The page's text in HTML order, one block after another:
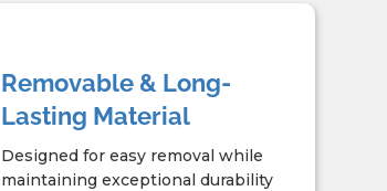
Removable & Long-
Lasting Material
Designed for easy removal while
maintaining exceptional durability